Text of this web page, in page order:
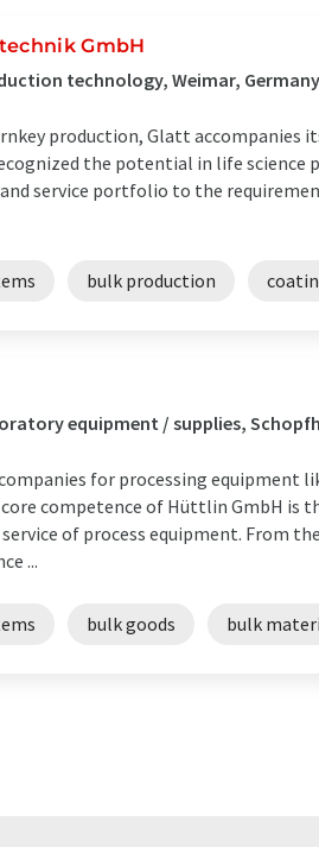
GmbH
technology, Weimar, Germany
production, Glatt accompanies
the potential in life
service portfolio to the
bulk production
equipment / supplies,
for processing equipment
competence of Hüttlin GmbH is
of process equipment. From
...
bulk goods bulk